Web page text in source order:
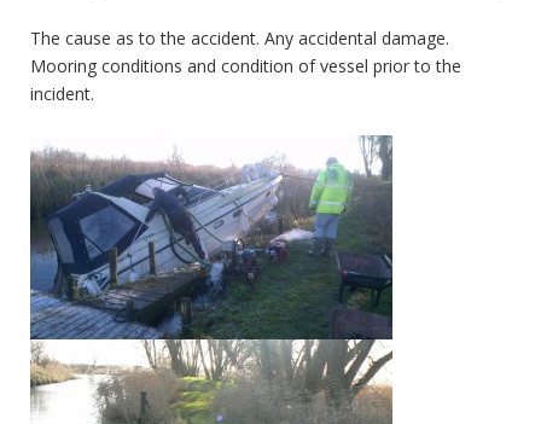
The cause as to the accident. Any accidental damage.
Mooring conditions and condition of vessel prior to the
incident.